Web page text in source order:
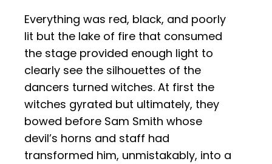
Everything was red, black, and poorly
lit but the lake of fire that consumed
the stage provided enough light to
clearly see the silhouettes of the
dancers turned witches. At first the
witches gyrated but ultimately, they
bowed before Sam Smith whose
devil’s horns and staff had
transformed him, unmistakably, into a